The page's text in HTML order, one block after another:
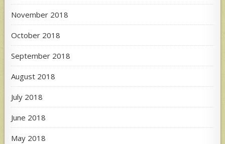
November 2018
October 2018
September 2018
August 2018
July 2018
June 2018
May 2018